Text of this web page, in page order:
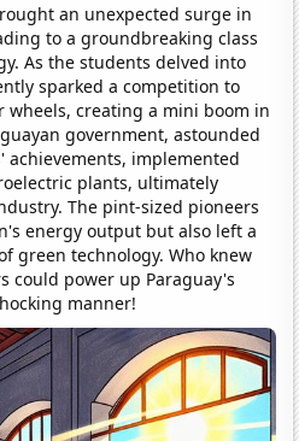
an unexpected surge in
to a groundbreaking class
As the students delved into
sparked a competition to
creating a mini boom in
government, astounded
achievements, implemented
plants, ultimately
The pint-sized pioneers
energy output but also left a
green technology. Who knew
could power up Paraguay's
manner!